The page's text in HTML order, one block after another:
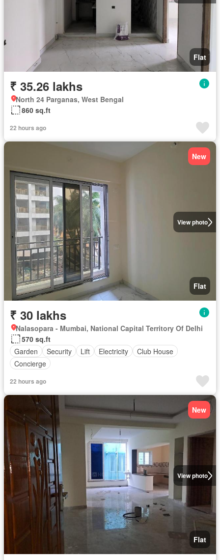
Flat
₹ 35.26 lakhs
North 24 Parganas, West Bengal
860 sq.ft
22 hours ago
View photo
New
Flat
₹ 30 lakhs
Nalasopara - Mumbai, National Capital Territory Of Delhi
570 sq.ft
Garden
Security Lift Electricity
Club House
Concierge
22 hours ago
View photo
New
Flat